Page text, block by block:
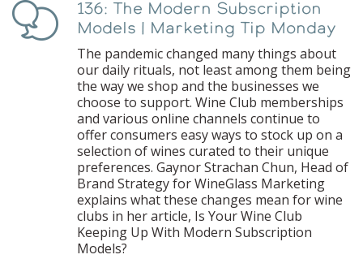
Podcast
136: The Modern Subscription
Models | Marketing Tip Monday
The pandemic changed many things about
our daily rituals, not least among them being
the way we shop and the businesses we
choose to support. Wine Club memberships
and various online channels continue to
offer consumers easy ways to stock up on a
selection of wines curated to their unique
preferences. Gaynor Strachan Chun, Head of
Brand Strategy for WineGlass Marketing
explains what these changes mean for wine
clubs in her article, Is Your Wine Club
Keeping Up With Modern Subscription
Models?